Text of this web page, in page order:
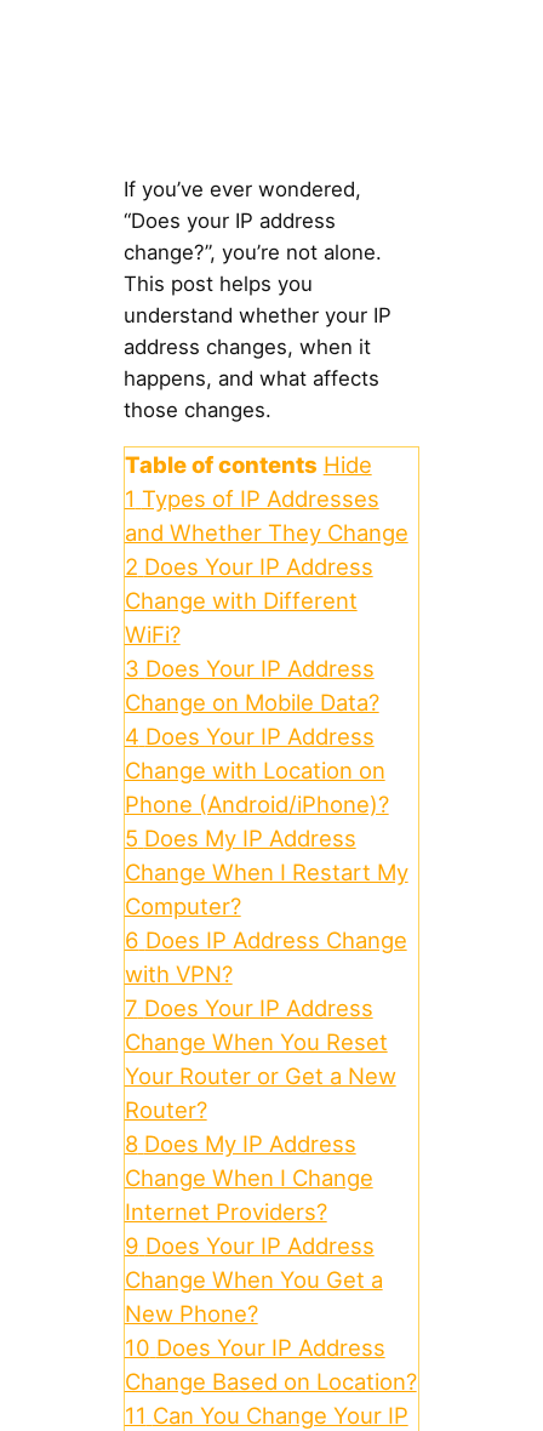
If you’ve ever wondered,
“Does your IP address
change?”, you’re not alone.
This post helps you
understand whether your IP
address changes, when it
happens, and what affects
those changes.
Table of contents Hide
1 Types of IP Addresses
and Whether They Change
2 Does Your IP Address
Change with Different
WiFi?
3 Does Your IP Address
Change on Mobile Data?
4 Does Your IP Address
Change with Location on
Phone (Android/iPhone)?
5 Does My IP Address
Change When I Restart My
Computer?
6 Does IP Address Change
with VPN?
7 Does Your IP Address
Change When You Reset
Your Router or Get a New
Router?
8 Does My IP Address
Change When I Change
Internet Providers?
9 Does Your IP Address
Change When You Get a
New Phone?
10 Does Your IP Address
Change Based on Location?
11 Can You Change Your IP